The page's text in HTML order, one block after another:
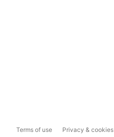
Terms of use Privacy & cookies